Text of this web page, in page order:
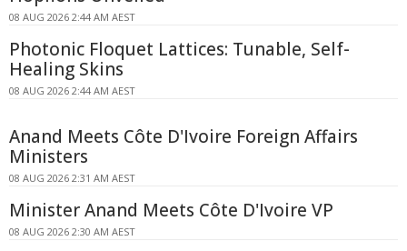
08 AUG 2026 2:44 AM AEST
Photonic Floquet Lattices: Tunable, Self-
Healing Skins
08 AUG 2026 2:44 AM AEST
Anand Meets Côte D'Ivoire Foreign Affairs
Ministers
08 AUG 2026 2:31 AM AEST
Minister Anand Meets Côte D'Ivoire VP
08 AUG 2026 2:30 AM AEST